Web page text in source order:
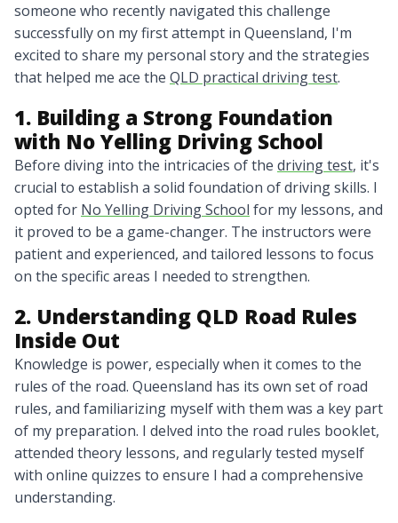
someone who recently navigated this challenge
successfully on my first attempt in Queensland, I'm
excited to share my personal story and the strategies
that helped me ace the QLD practical driving test.
1. Building a Strong Foundation
with No Yelling Driving School
Before diving into the intricacies of the driving test, it's
crucial to establish a solid foundation of driving skills. I
opted for No Yelling Driving School for my lessons, and
it proved to be a game-changer. The instructors were
patient and experienced, and tailored lessons to focus
on the specific areas I needed to strengthen.
2. Understanding QLD Road Rules
Inside Out
Knowledge is power, especially when it comes to the
rules of the road. Queensland has its own set of road
rules, and familiarizing myself with them was a key part
of my preparation. I delved into the road rules booklet,
attended theory lessons, and regularly tested myself
with online quizzes to ensure I had a comprehensive
understanding.